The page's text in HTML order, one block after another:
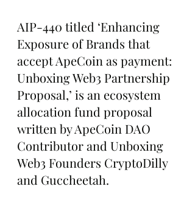
AIP-440 titled ‘Enhancing
Exposure of Brands that
accept ApeCoin as payment:
Unboxing Web3 Partnership
Proposal,’ is an ecosystem
allocation fund proposal
written by ApeCoin DAO
Contributor and Unboxing
Web3 Founders CryptoDilly
and Guccheetah.